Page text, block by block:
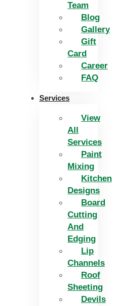
Team
Blog
Gallery
Gift
Card
Career
FAQ
Services
View
All
Services
Paint
Mixing
Kitchen
Designs
Board
Cutting
And
Edging​
Lip
Channels
Roof
Sheeting
Devils